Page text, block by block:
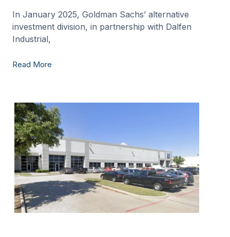
In January 2025, Goldman Sachs’ alternative
investment division, in partnership with Dalfen
Industrial,
Read More